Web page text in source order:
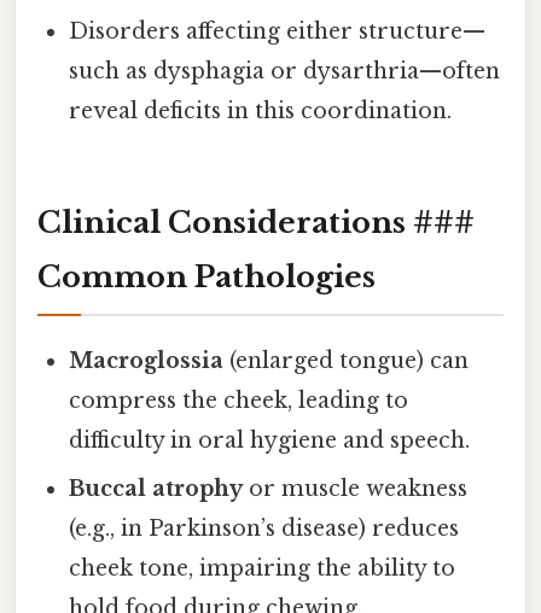
Disorders affecting either structure—
such as dysphagia or dysarthria—often
reveal deficits in this coordination.
Clinical Considerations ###
Common Pathologies
Macroglossia (enlarged tongue) can
compress the cheek, leading to
difficulty in oral hygiene and speech.
Buccal atrophyor muscle weakness
(e.g., in Parkinson’s disease) reduces
cheek tone, impairing the ability to